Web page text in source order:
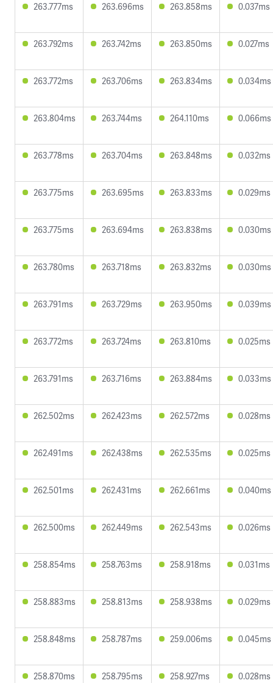
263.777ms 263.696ms 263.858ms 0.037ms
263.792ms 263.742ms 263.850ms 0.027ms
263.772ms 263.706ms 263.834ms 0.034ms
263.804ms 263.744ms 264.110ms 0.066ms
263.778ms 263.704ms 263.848ms 0.032ms
263.775ms 263.695ms 263.833ms 0.029ms
263.775ms 263.694ms 263.838ms 0.030ms
263.780ms 263.718ms 263.832ms 0.030ms
263.791ms 263.729ms 263.950ms 0.039ms
263.772ms 263.724ms 263.810ms 0.025ms
263.791ms 263.716ms 263.884ms 0.033ms
262.502ms 262.423ms 262.572ms 0.028ms
262.491ms 262.438ms 262.535ms 0.025ms
262.501ms 262.431ms 262.661ms 0.040ms
262.500ms 262.449ms 262.543ms 0.026ms
258.854ms 258.763ms 258.918ms 0.031ms
258.883ms 258.813ms 258.938ms 0.029ms
258.848ms 258.787ms 259.006ms 0.045ms
258.870ms 258.795ms 258.927ms 0.028ms